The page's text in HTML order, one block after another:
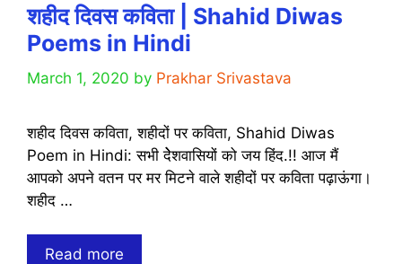
शहीद दिवस कविता | Shahid Diwas
Poems in Hindi
March 1, 2020 by Prakhar Srivastava
शहीद दिवस कविता, शहीदों पर कविता, Shahid Diwas
Poem in Hindi: सभी देेेशवासियों को जय हिंद.!! आज मैं
आपको अपने वतन पर मर मिटने वाले शहीदों पर कविता पढ़ाऊंगा।
शहीद …
Read more